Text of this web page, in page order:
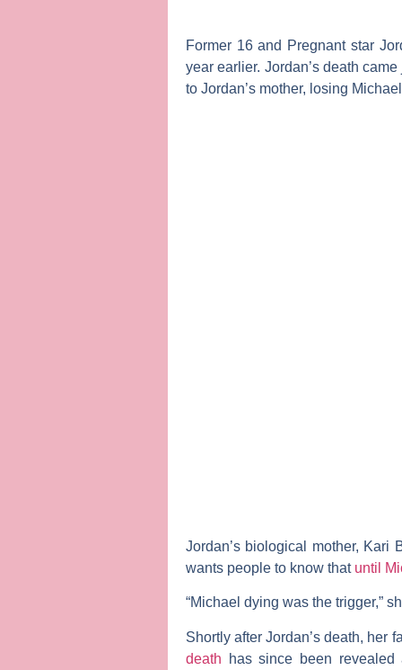
Former 16 and Pregnantstar
year earlier. Jordan’s death
to Jordan’s mother, losing
Jordan’s biological mother, Kari
wants people to know that until
“Michael dying was the trigger,”
Shortly after Jordan’s death, her
death has since been revealed